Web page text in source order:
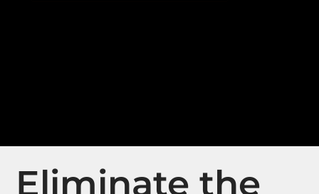
Eliminate the